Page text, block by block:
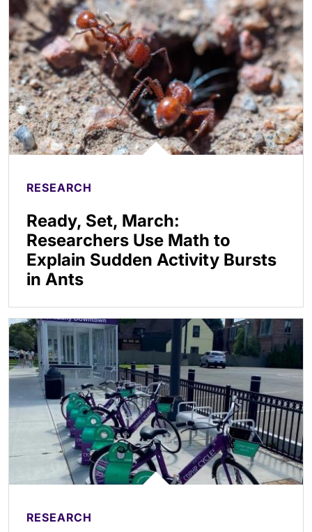
RESEARCH
Ready, Set, March:
Researchers Use Math to
Explain Sudden Activity Bursts
in Ants
RESEARCH